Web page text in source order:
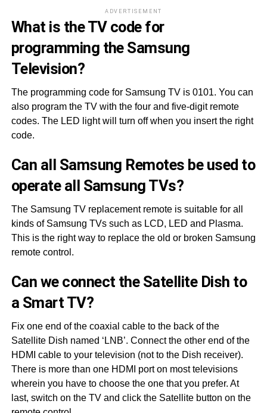
ADVERTISEMENT
What is the TV code for
programming the Samsung
Television?
The programming code for Samsung TV is 0101. You can
also program the TV with the four and five-digit remote
codes. The LED light will turn off when you insert the right
code.
Can all Samsung Remotes be used to
operate all Samsung TVs?
The Samsung TV replacement remote is suitable for all
kinds of Samsung TVs such as LCD, LED and Plasma.
This is the right way to replace the old or broken Samsung
remote control.
Can we connect the Satellite Dish to
a Smart TV?
Fix one end of the coaxial cable to the back of the
Satellite Dish named ‘LNB’. Connect the other end of the
HDMI cable to your television (not to the Dish receiver).
There is more than one HDMI port on most televisions
wherein you have to choose the one that you prefer. At
last, switch on the TV and click the Satellite button on the